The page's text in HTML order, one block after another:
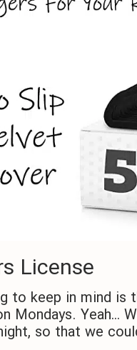
License
to keep in mind
Mondays. Yeah…
so that we